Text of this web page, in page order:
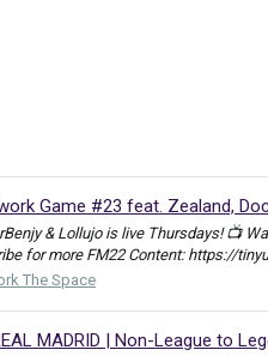
Game #23 feat. Zealand,
& Lollujo is live Thursdays! 📺
for more FM22 Content: https://
The Space
MADRID | Non-League to